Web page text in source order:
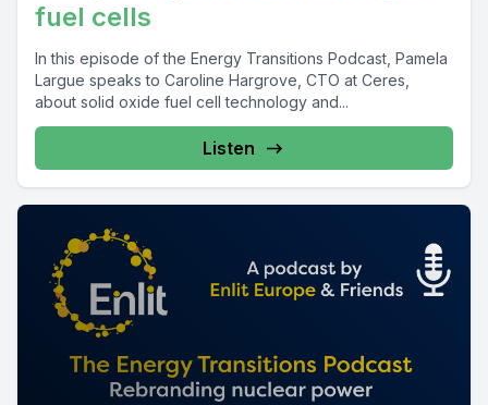
fuel cells
In this episode of the Energy Transitions Podcast, Pamela
Largue speaks to Caroline Hargrove, CTO at Ceres,
about solid oxide fuel cell technology and...
Listen